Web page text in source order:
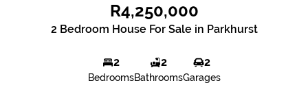
R4,250,000
2 Bedroom House For Sale in Parkhurst
2
Bedrooms
2
Bathrooms
2
Garages